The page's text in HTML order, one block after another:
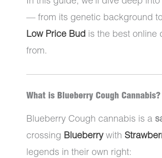
— from its genetic background
Low Price Bud is the best online
from.
What is Blueberry Cough Cannabis?
Blueberry Cough cannabis is a
crossing Blueberrywith
legends in their own right: